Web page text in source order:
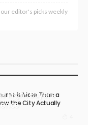
our editor's picks weekly
Right Buyers
Is More Than a
the City Actually